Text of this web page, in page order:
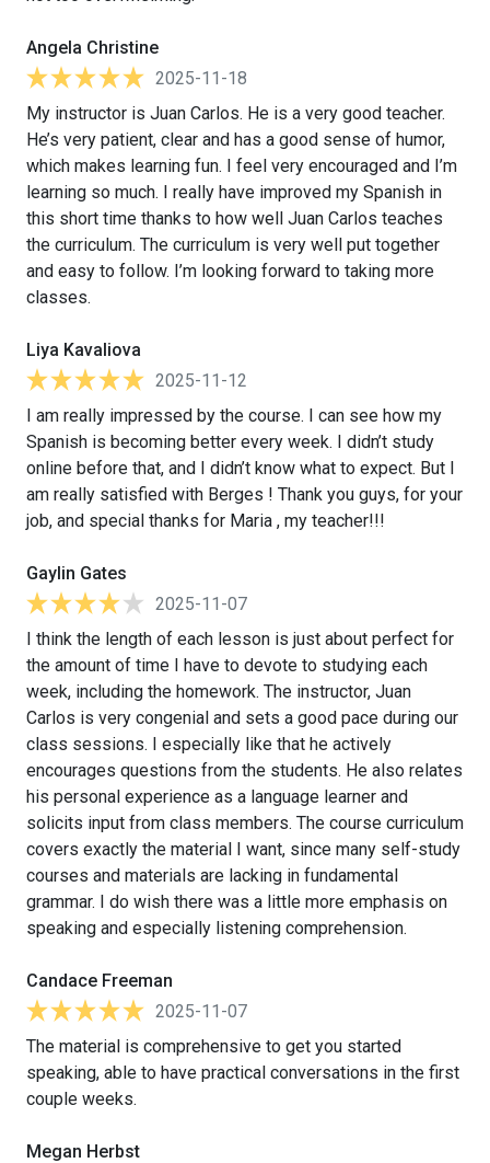
Angela Christine
2025-11-18
My instructor is Juan Carlos. He is a very good teacher.
He’s very patient, clear and has a good sense of humor,
which makes learning fun. I feel very encouraged and I’m
learning so much. I really have improved my Spanish in
this short time thanks to how well Juan Carlos teaches
the curriculum. The curriculum is very well put together
and easy to follow. I’m looking forward to taking more
classes.
Liya Kavaliova
2025-11-12
I am really impressed by the course. I can see how my
Spanish is becoming better every week. I didn’t study
online before that, and I didn’t know what to expect. But I
am really satisfied with Berges ! Thank you guys, for your
job, and special thanks for Maria , my teacher!!!
Gaylin Gates
2025-11-07
I think the length of each lesson is just about perfect for
the amount of time I have to devote to studying each
week, including the homework. The instructor, Juan
Carlos is very congenial and sets a good pace during our
class sessions. I especially like that he actively
encourages questions from the students. He also relates
his personal experience as a language learner and
solicits input from class members. The course curriculum
covers exactly the material I want, since many self-study
courses and materials are lacking in fundamental
grammar. I do wish there was a little more emphasis on
speaking and especially listening comprehension.
Candace Freeman
2025-11-07
The material is comprehensive to get you started
speaking, able to have practical conversations in the first
couple weeks.
Megan Herbst